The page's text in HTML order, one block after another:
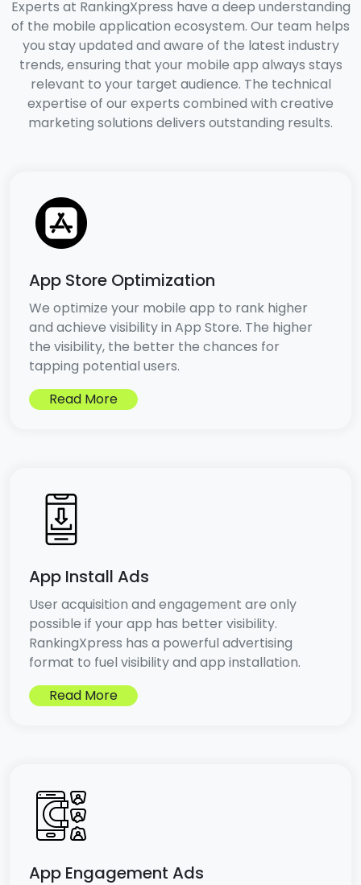
Experts at RankingXpress have a deep understanding
of the mobile application ecosystem. Our team helps
you stay updated and aware of the latest industry
trends, ensuring that your mobile app always stays
relevant to your target audience. The technical
expertise of our experts combined with creative
marketing solutions delivers outstanding results.
App Store Optimization
We optimize your mobile app to rank higher
and achieve visibility in App Store. The higher
the visibility, the better the chances for
tapping potential users.
Read More
App Install Ads
User acquisition and engagement are only
possible if your app has better visibility.
RankingXpress has a powerful advertising
format to fuel visibility and app installation.
Read More
App Engagement Ads